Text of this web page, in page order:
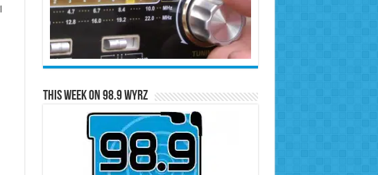
This Week on 98.9 WYRZ